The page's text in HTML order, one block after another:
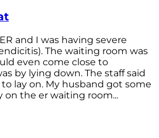
and I was having severe
The waiting room was
even come close to
by lying down. The staff said
lay on. My husband got some
on the er waiting room...